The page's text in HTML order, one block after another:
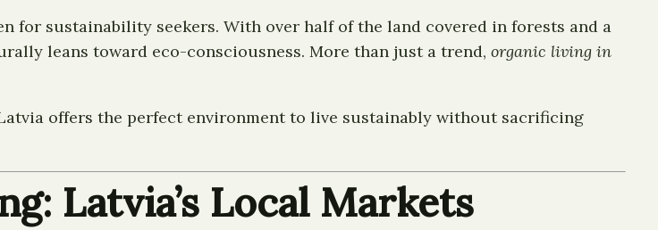
for sustainability seekers. With over half of the land covered in forests and a
leans toward eco-consciousness. More than just a trend, organic living in
offers the perfect environment to live sustainably without sacrificing
Latvia’s Local Markets